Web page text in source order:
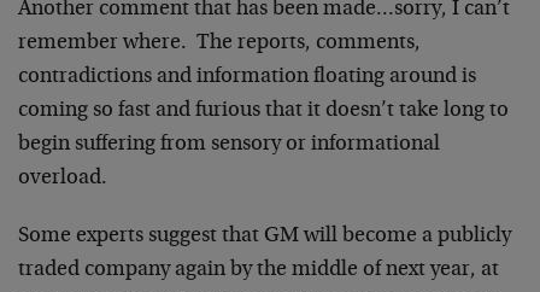
Another comment that has been made…sorry, I can’t
remember where. The reports, comments,
contradictions and information floating around is
coming so fast and furious that it doesn’t take long to
begin suffering from sensory or informational
overload.
Some experts suggest that GM will become a publicly
traded company again by the middle of next year, at